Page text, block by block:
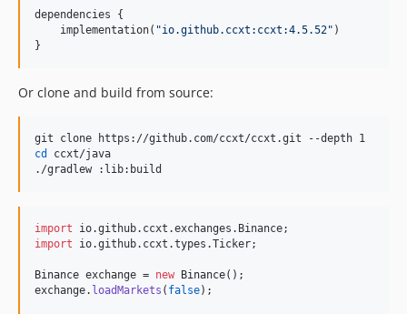
4.1.52
4.1.51
4.1.49
4.1.47
4.1.46
4.1.43
4.1.40
dependencies {
    implementation(
"io.github.ccxt:ccxt:4.5.52" )
}
Or clone and build from source:
cd
ccxt/java
./gradlew :lib:build
import io.github. ccxt .exchanges . Binance
import
io.github. ccxt .types .Ticker;
Binance exchange = new Binance
exchange. loadMarkets ( false);